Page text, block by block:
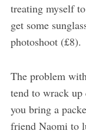
treating myself
get some
photoshoot (£8).
The problem
tend to wrack
you bring a
friend Naomi to